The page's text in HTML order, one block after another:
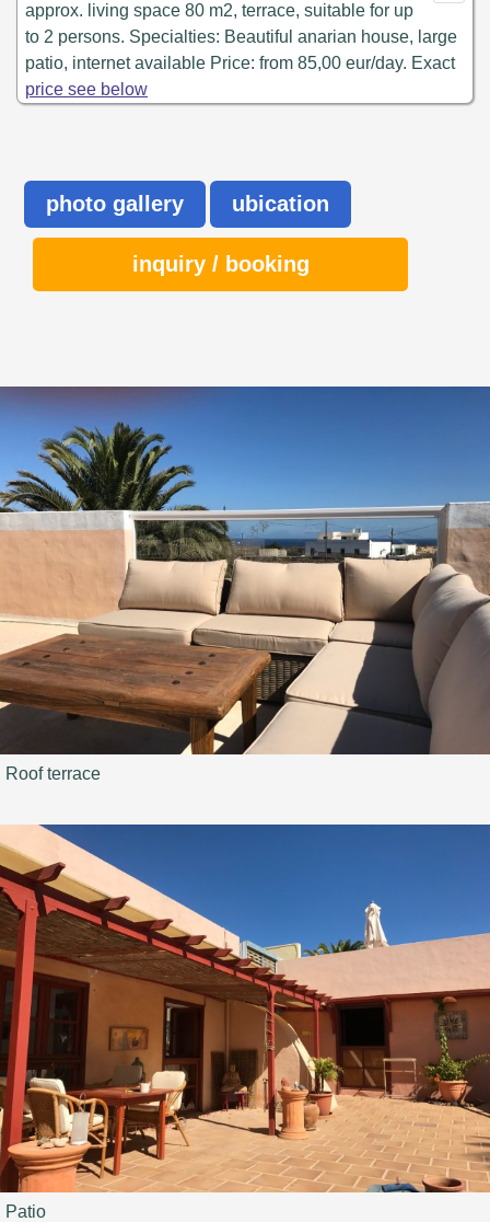
approx. living space 80 m2, terrace, suitable for up
to 2 persons. Specialties: Beautiful anarian house, large
patio, internet available Price: from 85,00 eur/day. Exact
price see below
photo gallery ubication
inquiry / booking
Roof terrace
Patio